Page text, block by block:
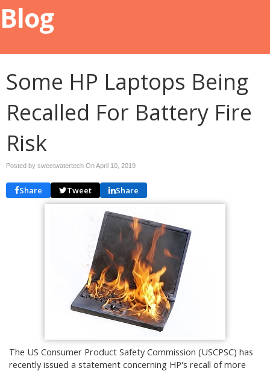
Blog
Some HP Laptops Being
Recalled For Battery Fire
Risk
Posted by sweetwatertech OnApril 10, 2019
Share Tweet Share
The US Consumer Product Safety Commission (USCPSC) has
recently issued a statement concerning HP's recall of more